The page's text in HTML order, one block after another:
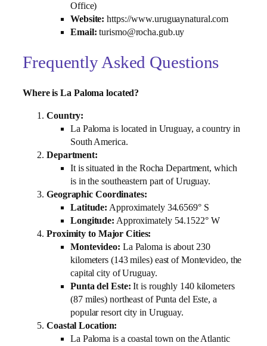
Office)
Website: https://www.uruguaynatural.com
Email: turismo@rocha.gub.uy
Frequently Asked Questions
Where is La Paloma located?
Country:
La Paloma is located in Uruguay, a country in
South America.
Department:
It is situated in the Rocha Department, which
is in the southeastern part of Uruguay.
Geographic Coordinates:
Latitude: Approximately 34.6569° S
Longitude: Approximately 54.1522° W
Proximity to Major Cities:
Montevideo: La Paloma is about 230
kilometers (143 miles) east of Montevideo, the
capital city of Uruguay.
Punta del Este: It is roughly 140 kilometers
(87 miles) northeast of Punta del Este, a
popular resort city in Uruguay.
Coastal Location:
La Paloma is a coastal town on the Atlantic